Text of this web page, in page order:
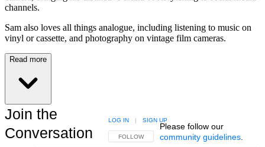
channels.
Sam also loves all things analogue, including listening to music on
vinyl or cassette, and photography on vintage film cameras.
Read more
Join the
Conversation
FOLLOW THIS CONVERSATION TO BE NOTIFIED
FOLLOW
LOG IN | SIGN UP
Please follow our
community guidelines.